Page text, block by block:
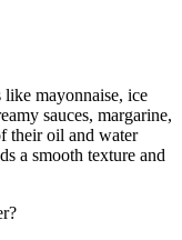
like mayonnaise, ice
sauces, margarine,
their oil and water
a smooth texture and